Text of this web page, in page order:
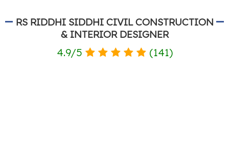
RS RIDDHI SIDDHI CIVIL CONSTRUCTION
& INTERIOR DESIGNER
4.9/5 (141)